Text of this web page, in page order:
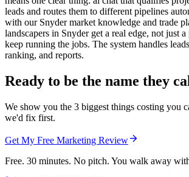
leads and routes them to different pipelines
with our Snyder market knowledge and trade
landscapers in Snyder get a real edge, not just
keep running the jobs. The system handles
ranking, and reports.
Ready to be the name they
We show you the 3 biggest things costing you
we'd fix first.
Get My Free Marketing Review
Free. 30 minutes. No pitch. You walk away